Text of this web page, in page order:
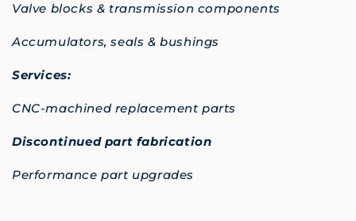
Valve blocks & transmission components
Accumulators, seals & bushings
Services:
CNC-machined replacement parts
Discontinued part fabrication
Performance part upgrades